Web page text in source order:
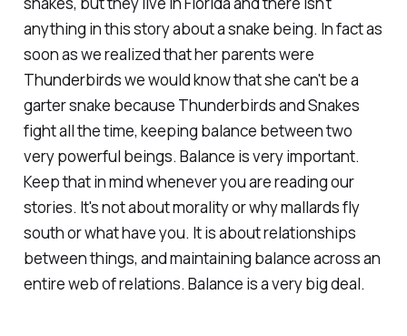
anything in this story about a snake being. In fact as
soon as we realized that her parents were
Thunderbirds we would know that she can't be a
garter snake because Thunderbirds and Snakes
fight all the time, keeping balance between two
very powerful beings. Balance is very important.
Keep that in mind whenever you are reading our
stories. It's not about morality or why mallards fly
south or what have you. It is about relationships
between things, and maintaining balance across an
entire web of relations. Balance is a very big deal.